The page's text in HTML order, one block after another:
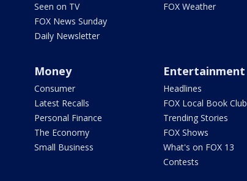
Seen on TV
FOX News Sunday
Daily Newsletter
FOX Weather
Money
Consumer
Latest Recalls
Personal Finance
The Economy
Small Business
Entertainment
Headlines
FOX Local Book Club
Trending Stories
FOX Shows
What's on FOX 13
Contests